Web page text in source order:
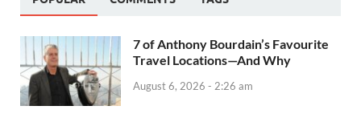
7 of Anthony Bourdain’s Favourite
Travel Locations—And Why
August 6, 2026 - 2:26 am